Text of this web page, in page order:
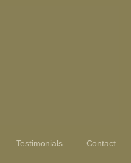
Testimonials Contact